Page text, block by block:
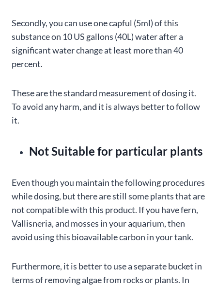
Secondly, you can use one capful (5ml) of this
substance on 10 US gallons (40L) water after a
significant water change at least more than 40
percent.
These are the standard measurement of dosing it.
To avoid any harm, and it is always better to follow
it.
Not Suitable for particular plants
Even though you maintain the following procedures
while dosing, but there are still some plants that are
not compatible with this product. If you have fern,
Vallisneria, and mosses in your aquarium, then
avoid using this bioavailable carbon in your tank.
Furthermore, it is better to use a separate bucket in
terms of removing algae from rocks or plants. In